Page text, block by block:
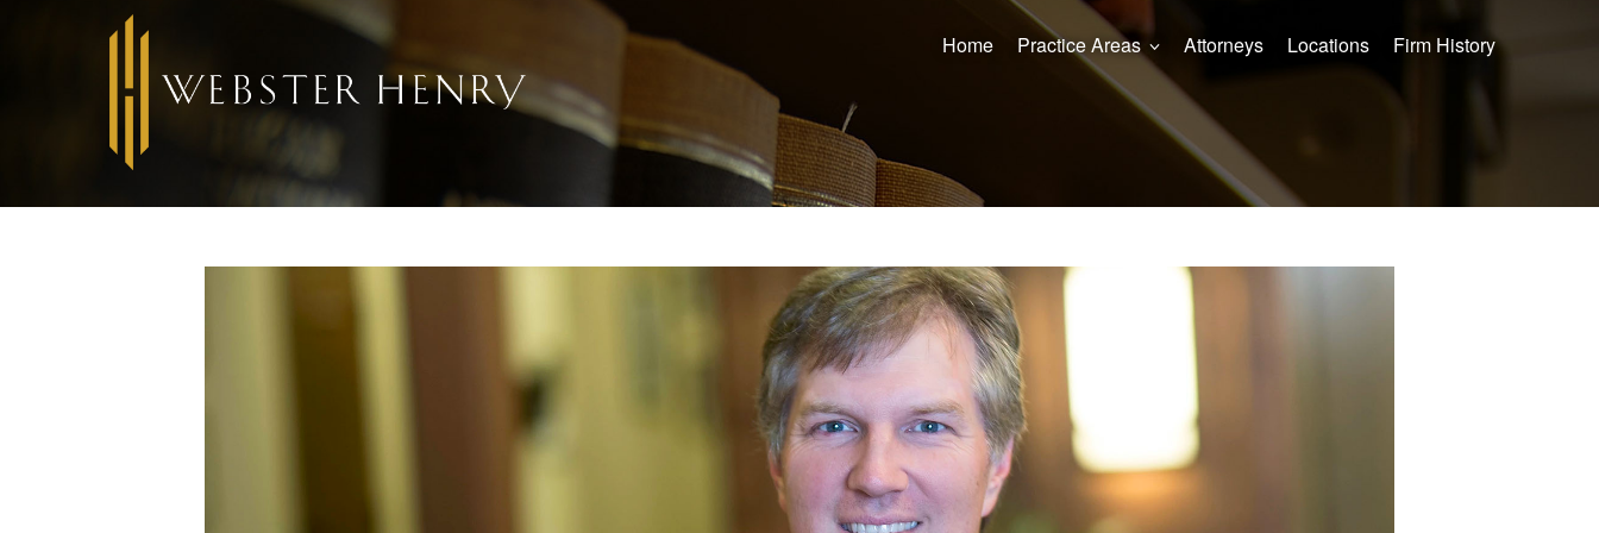
Home Practice Areas Attorneys Locations Firm History